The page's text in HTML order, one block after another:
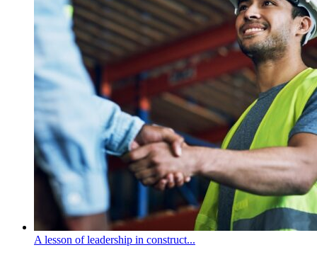
A lesson of leadership in construct...